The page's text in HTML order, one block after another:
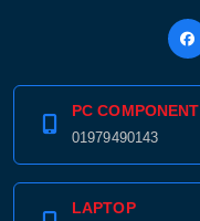
PC COMPONENT
01979490143
LAPTOP